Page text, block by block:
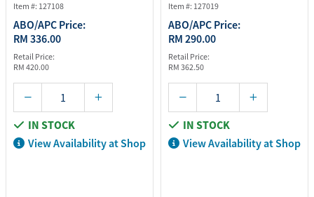
Item #: 127108
ABO/APC Price:
RM 336.00
Retail Price:
RM 420.00
IN STOCK
View Availability at Shop
Item #: 127019
ABO/APC Price:
RM 290.00
Retail Price:
RM 362.50
IN STOCK
View Availability at Shop